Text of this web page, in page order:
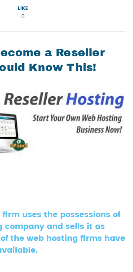
LIKE
0
a Reseller
Know This!
uses the possessions of
company and sells it as
the web hosting firms have